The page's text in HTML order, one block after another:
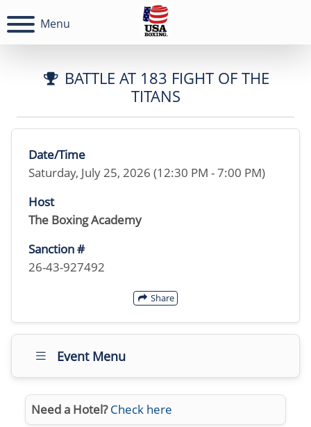
Menu
BATTLE AT 183 FIGHT OF THE
TITANS
Date/Time
Saturday, July 25, 2026 (12:30 PM - 7:00 PM)
Host
The Boxing Academy
Sanction #
26-43-927492
Share
Event Menu
Need a Hotel? Check here